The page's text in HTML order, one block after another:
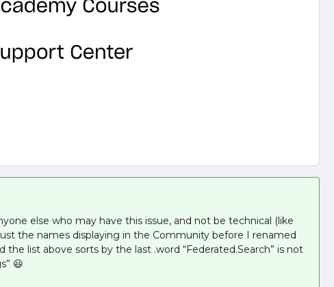
else who may have this issue, and not be technical (like
the names displaying in the Community before I renamed
list above sorts by the last .word “Federated.Search” is not
😃